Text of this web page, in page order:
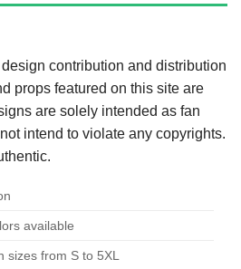
contribution and distribution
props featured on this site are
are solely intended as fan
intend to violate any copyrights.
available
sizes from S to 5XL